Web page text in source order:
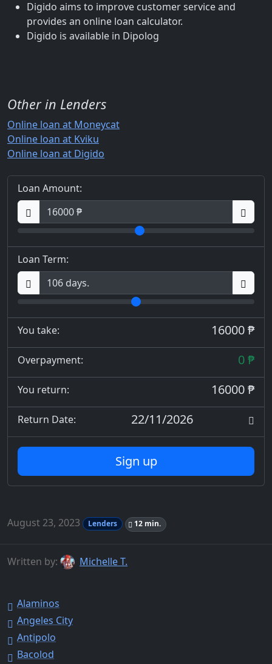
Digido aims to improve customer service and
provides an online loan calculator.
Digido is available in Dipolog
Other in Lenders
Online loan at Moneycat
Online loan at Kviku
Online loan at Digido
Loan Amount:
Loan Term:
You take: 16000 ₱
Overpayment: 0 ₱
You return: 16000 ₱
Return Date: 22/11/2026
Sign up
August 23, 2023 Lenders 12 min.
Written by: Michelle T.
Alaminos
Angeles City
Antipolo
Bacolod